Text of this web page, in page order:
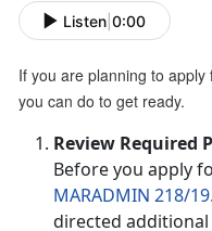
Listen 0:00
If you are planning to apply
you can do to get ready.
Review Required
Before you apply
MARADMIN 218/19.
directed